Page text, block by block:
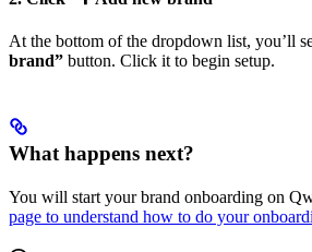
At the bottom of the dropdown list, you’ll
brand” button. Click it to begin setup.
What happens next?
You will start your brand onboarding on
page to understand how to do your